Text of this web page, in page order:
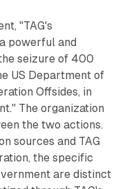
"TAG's
powerful and
seizure of 400
US Department of
Offsides, in
The organization
the two actions.
sources and TAG
the specific
are distinct